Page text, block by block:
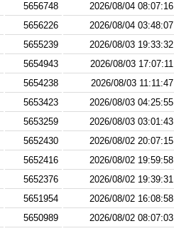
5656748 2026/08/04 08:07:16
5656226 2026/08/04 03:48:07
5655239 2026/08/03 19:33:32
5654943 2026/08/03 17:07:11
5654238 2026/08/03 11:11:47
5653423 2026/08/03 04:25:55
5653259 2026/08/03 03:01:43
5652430 2026/08/02 20:07:15
5652416 2026/08/02 19:59:58
5652376 2026/08/02 19:39:31
5651954 2026/08/02 16:08:58
5650989 2026/08/02 08:07:03